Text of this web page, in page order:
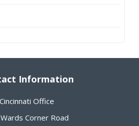
Information
Cincinnati Office
Corner Road